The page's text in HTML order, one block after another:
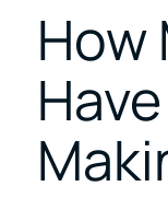
How